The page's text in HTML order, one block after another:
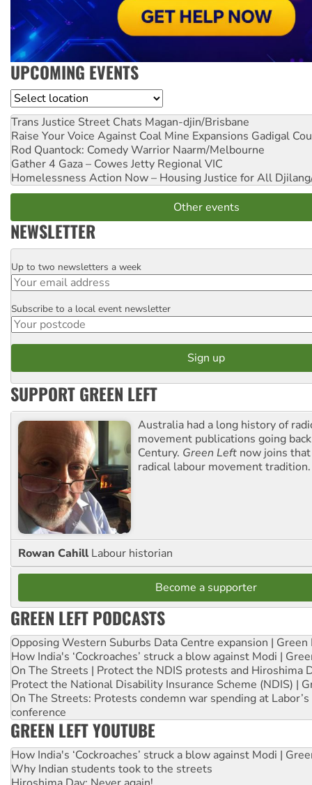
UPCOMING EVENTS
Location
Trans Justice Street Chats Magan-djin/Brisbane
Raise Your Voice Against Coal Mine Expansions Gadigal
Rod Quantock: Comedy Warrior Naarm/Melbourne
Gather 4 Gaza – Cowes Jetty Regional VIC
Homelessness Action Now – Housing Justice for All
Other events
NEWSLETTER
Email
Up to two newsletters a week
Postcode
Subscribe to a local event newsletter
SUPPORT GREEN LEFT
Australia had a long history of
movement publications going
Century. Green Left now joins
radical labour movement tradition.
Rowan Cahill Labour historian
Become a supporter
GREEN LEFT PODCASTS
Opposing Western Suburbs Data Centre expansion | Green
How India's ‘Cockroaches’ struck a blow against Modi |
On The Streets | Protect the NDIS protests and Hiroshima
Protect the National Disability Insurance Scheme (NDIS) |
On The Streets: Protests condemn war spending at
conference
GREEN LEFT YOUTUBE
How India's ‘Cockroaches’ struck a blow against Modi |
Why Indian students took to the streets